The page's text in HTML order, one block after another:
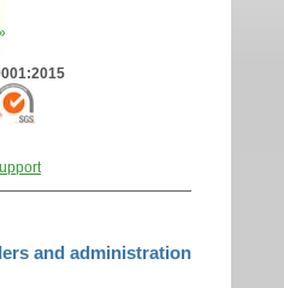
and administration